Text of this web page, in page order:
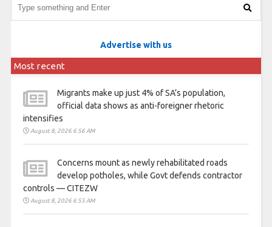
Advertise with us
Most recent
Migrants make up just 4% of SA’s population,
official data shows as anti-foreigner rhetoric
intensifies
August 8, 2026 6:56 AM
Concerns mount as newly rehabilitated roads
develop potholes, while Govt defends contractor
controls — CITEZW
August 8, 2026 6:55 AM